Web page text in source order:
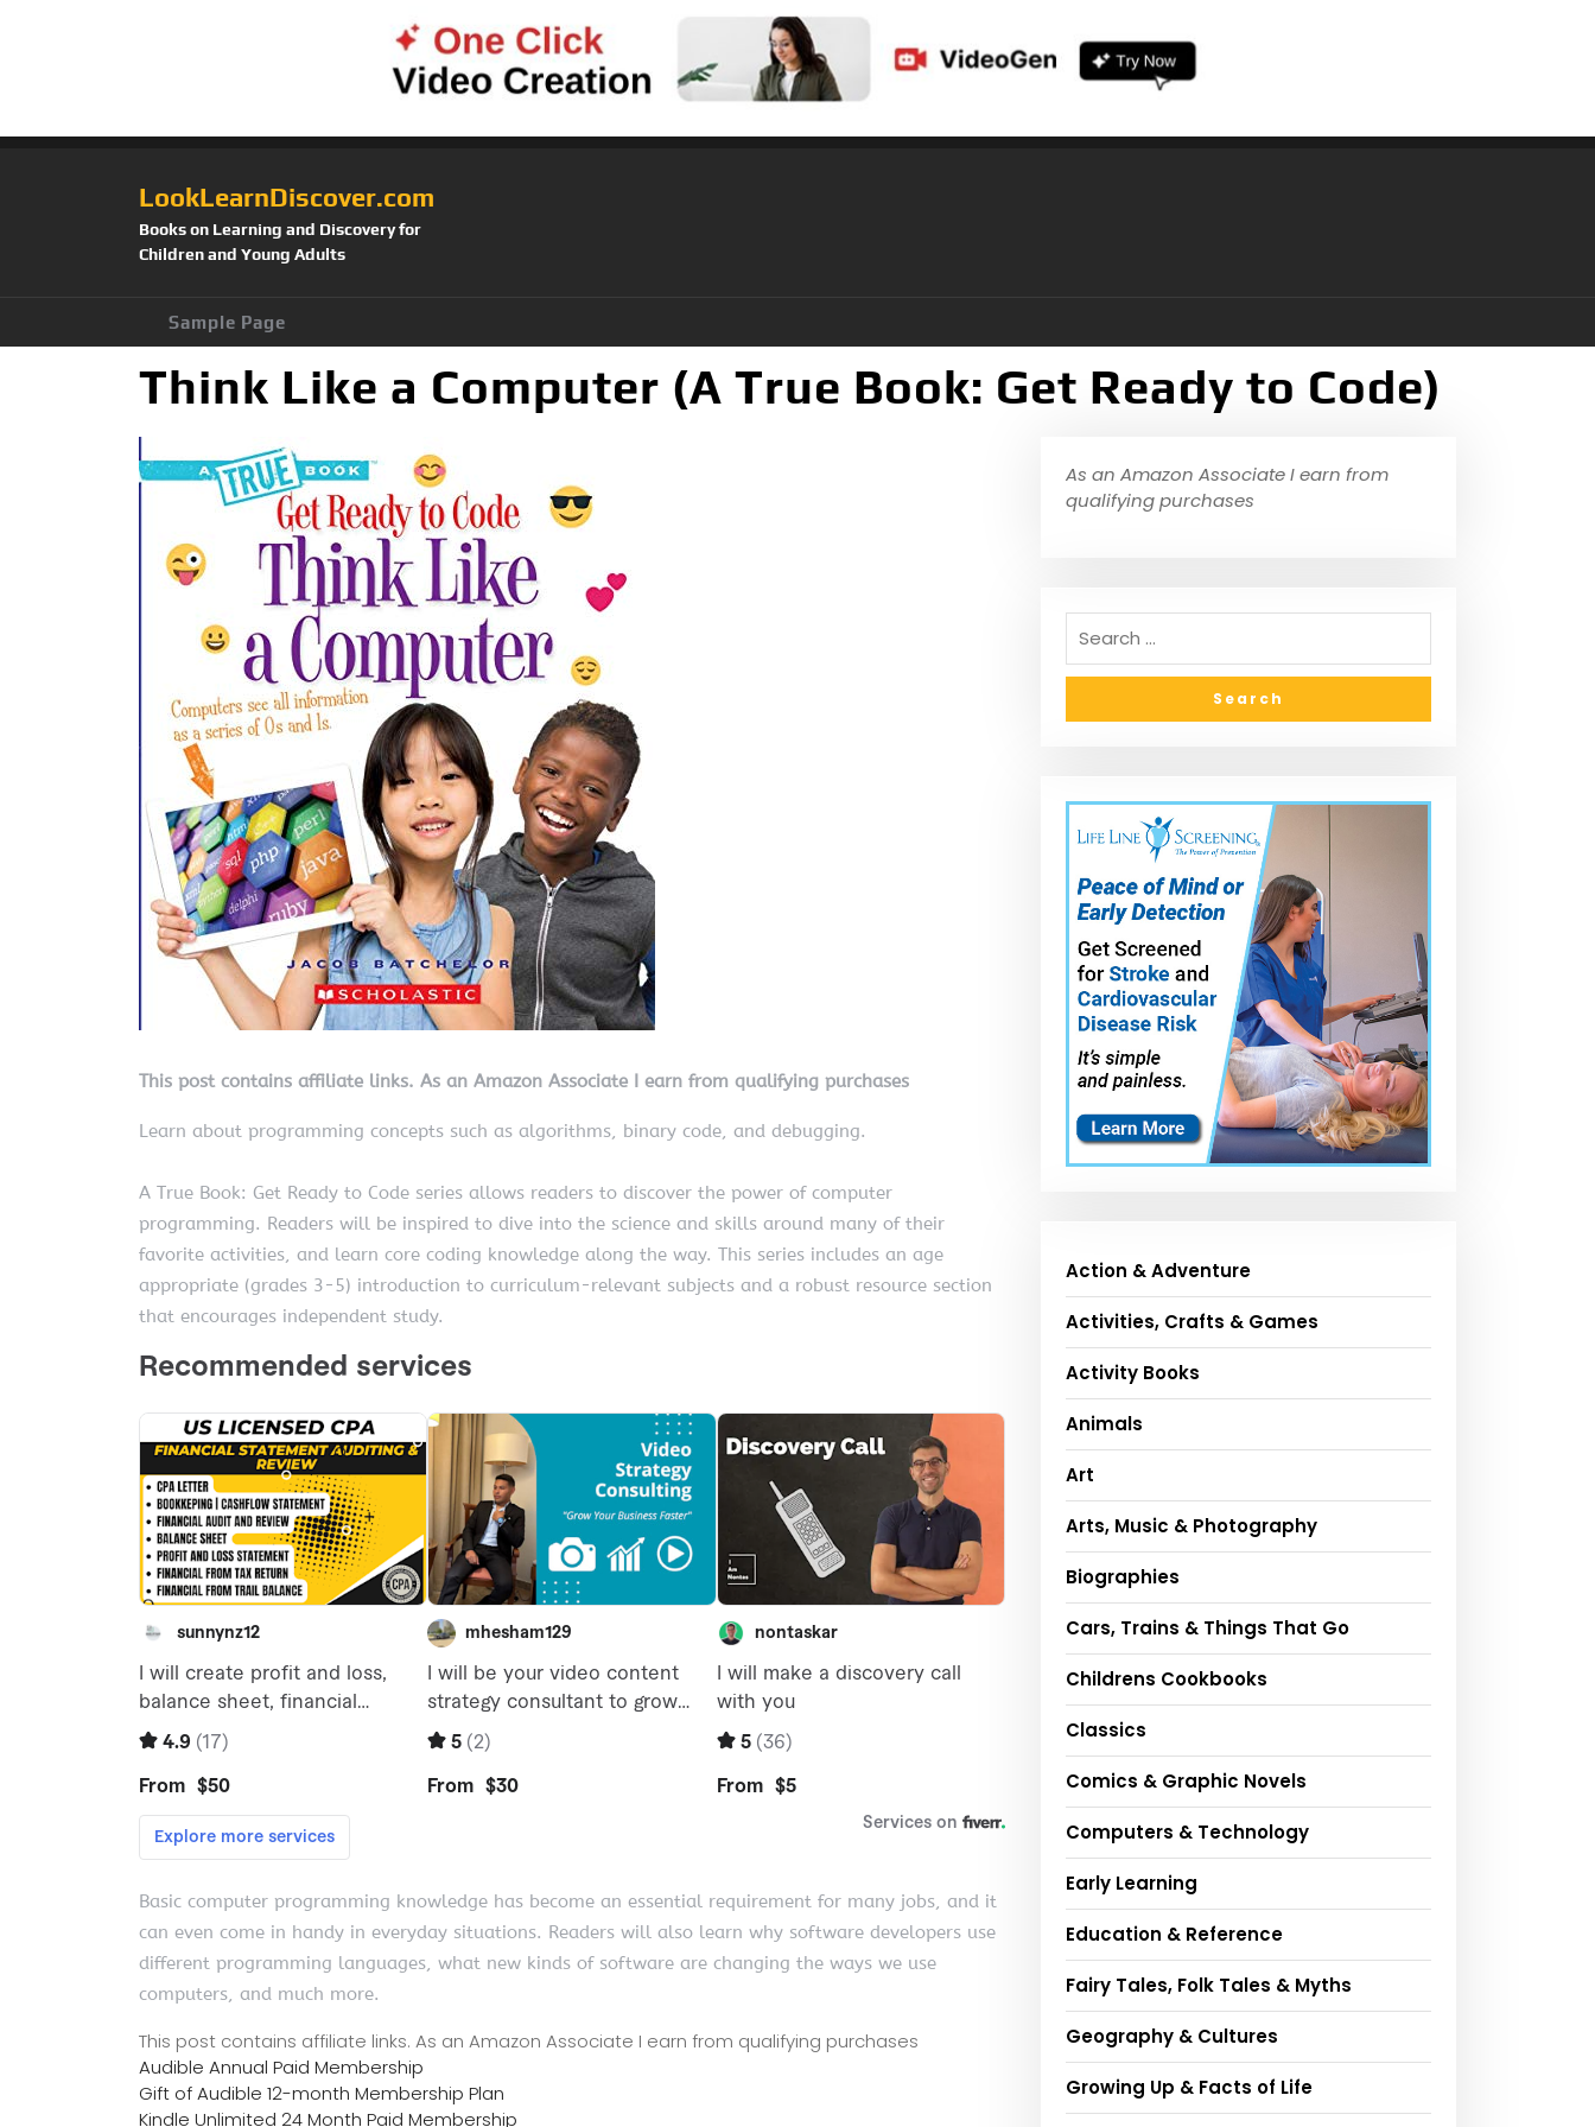
LookLearnDiscover.com
Books on Learning and Discovery for
Children and Young Adults
Sample Page
Think Like a Computer (A True Book: Get Ready to Code)
This post contains affiliate links. As an Amazon Associate I earn from qualifying purchases
Learn about programming concepts such as algorithms, binary code, and debugging.
A True Book: Get Ready to Code series allows readers to discover the power of computer
programming. Readers will be inspired to dive into the science and skills around many of their
favorite activities, and learn core coding knowledge along the way. This series includes an age
appropriate (grades 3-5) introduction to curriculum-relevant subjects and a robust resource section
that encourages independent study.
Basic computer programming knowledge has become an essential requirement for many jobs, and it
can even come in handy in everyday situations. Readers will also learn why software developers use
different programming languages, what new kinds of software are changing the ways we use
computers, and much more.
This post contains affiliate links. As an Amazon Associate I earn from qualifying purchases
Audible Annual Paid Membership
Gift of Audible 12-month Membership Plan
Kindle Unlimited 24 Month Paid Membership
As an Amazon Associate I earn from
qualifying purchases
Action & Adventure
Activities, Crafts & Games
Activity Books
Animals
Art
Arts, Music & Photography
Biographies
Cars, Trains & Things That Go
Childrens Cookbooks
Classics
Comics & Graphic Novels
Computers & Technology
Early Learning
Education & Reference
Fairy Tales, Folk Tales & Myths
Geography & Cultures
Growing Up & Facts of Life